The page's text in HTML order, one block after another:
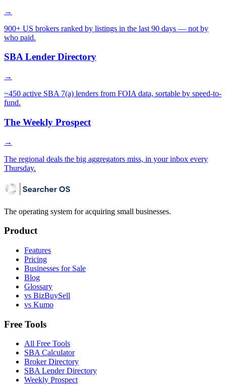
→
900+ US brokers ranked by listings in the last 90 days — not by
who paid.
SBA Lender Directory
→
~450 active SBA 7(a) lenders from FOIA data, sortable by speed-to-
fund.
The Weekly Prospect
→
The regional deals the big aggregators miss, in your inbox every
Thursday.
The operating system for acquiring small businesses.
Product
Features
Pricing
Businesses for Sale
Blog
Glossary
vs BizBuySell
vs Kumo
Free Tools
All Free Tools
SBA Calculator
Broker Directory
SBA Lender Directory
Weekly Prospect